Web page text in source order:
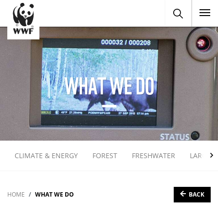
WHAT WE DO
CLIMATE & ENERGY FOREST FRESHWATER LARGE
HOME WHAT WE DO BACK